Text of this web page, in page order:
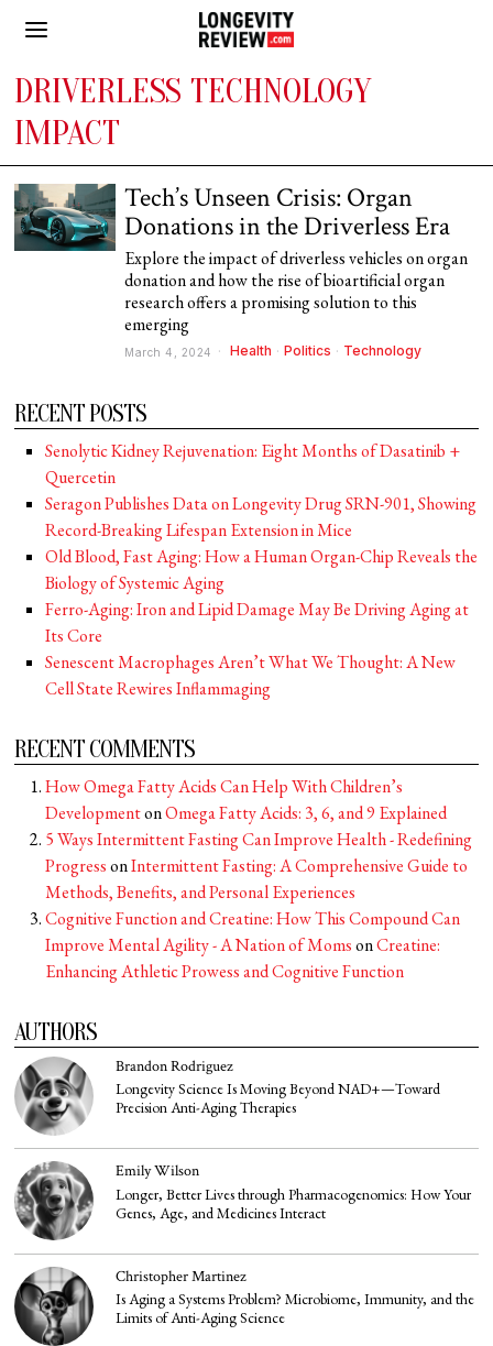
DRIVERLESS TECHNOLOGY
IMPACT
Tech’s Unseen Crisis: Organ
Donations in the Driverless Era
Explore the impact of driverless vehicles on organ
donation and how the rise of bioartificial organ
research offers a promising solution to this
emerging
March 4, 2024 Health · Politics · Technology
RECENT POSTS
Senolytic Kidney Rejuvenation: Eight Months of Dasatinib +
Quercetin
Seragon Publishes Data on Longevity Drug SRN-901, Showing
Record-Breaking Lifespan Extension in Mice
Old Blood, Fast Aging: How a Human Organ-Chip Reveals the
Biology of Systemic Aging
Ferro-Aging: Iron and Lipid Damage May Be Driving Aging at
Its Core
Senescent Macrophages Aren’t What We Thought: A New
Cell State Rewires Inflammaging
RECENT COMMENTS
How Omega Fatty Acids Can Help With Children’s
DevelopmentonOmega Fatty Acids: 3, 6, and 9 Explained
5 Ways Intermittent Fasting Can Improve Health - Redefining
ProgressonIntermittent Fasting: A Comprehensive Guide to
Methods, Benefits, and Personal Experiences
Cognitive Function and Creatine: How This Compound Can
Improve Mental Agility - A Nation of MomsonCreatine:
Enhancing Athletic Prowess and Cognitive Function
AUTHORS
Brandon Rodriguez
Longevity Science Is Moving Beyond NAD+—Toward
Precision Anti-Aging Therapies
Emily Wilson
Longer, Better Lives through Pharmacogenomics: How Your
Genes, Age, and Medicines Interact
Christopher Martinez
Is Aging a Systems Problem? Microbiome, Immunity, and the
Limits of Anti-Aging Science